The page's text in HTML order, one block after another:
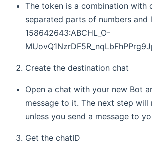
The token is a combination with
separated parts of numbers and
158642643:ABCHL_O-
Create the destination chat
Open a chat with your new Bot
message to it. The next step
unless you send a message to
Get the chatID